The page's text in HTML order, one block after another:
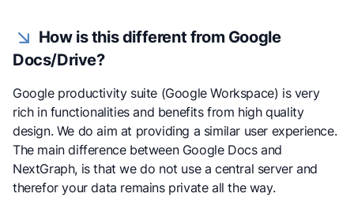
How is this different from Google
Docs/Drive?
Google productivity suite (Google Workspace) is very
rich in functionalities and benefits from high quality
design. We do aim at providing a similar user experience.
The main difference between Google Docs and
NextGraph, is that we do not use a central server and
therefor your data remains private all the way.